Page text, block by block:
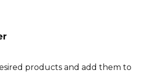
products and add them to